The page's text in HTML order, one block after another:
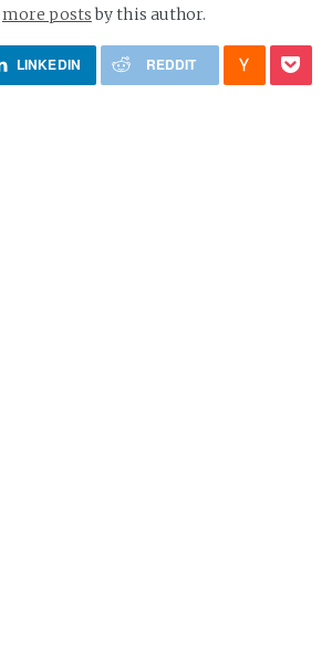
more postsby this author.
LINKEDIN REDDIT